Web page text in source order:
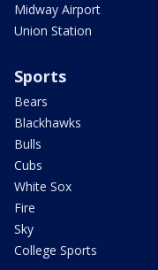
Midway Airport
Union Station
Sports
Bears
Blackhawks
Bulls
Cubs
White Sox
Fire
Sky
College Sports